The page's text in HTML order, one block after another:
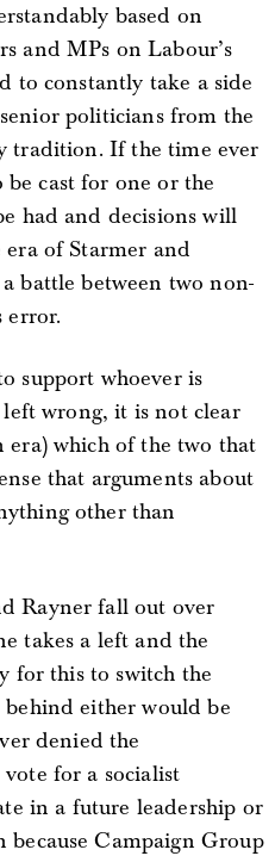
based on
and MPs on Labour’s
to constantly take a side
politicians from the
tradition. If the time ever
be cast for one or the
had and decisions will
of Starmer and
battle between two non-
error.
support whoever is
wrong, it is not clear
which of the two that
that arguments about
other than
Rayner fall out over
takes a left and the
for this to switch the
either would be
denied the
for a socialist
in a future leadership or
Campaign Group